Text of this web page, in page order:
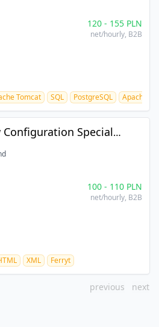
120- 155 PLN
net/hourly, B2B
Tomcat SQL PostgreSQL Apache
Uniflow Configuration Specialist
100- 110 PLN
net/hourly, B2B
XML Ferryt
previous next